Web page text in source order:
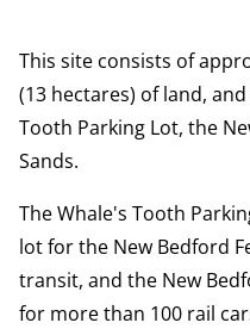
This site consists of
(13 hectares) of land,
Tooth Parking Lot, the
Sands.
The Whale's Tooth
lot for the New Bedford
transit, and the New
for more than 100 rail